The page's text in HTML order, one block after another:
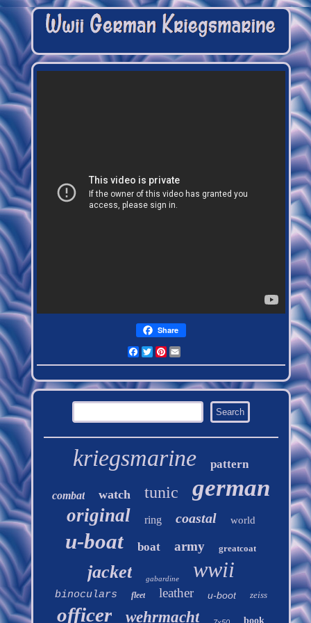
Share
Facebook
TwitterPinterest
kriegsmarine pattern
combat watch tunic german
original ring coastal world
u-boat boat army greatcoat
jacket gabardine wwii
binoculars fleet leather u-boot zeiss
officer wehrmacht book